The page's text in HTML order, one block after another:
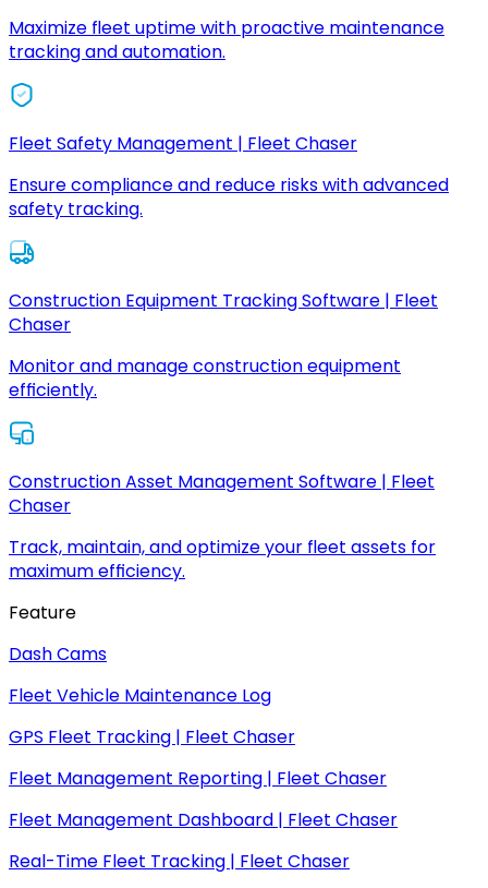
Maximize fleet uptime with proactive maintenance
tracking and automation.
Fleet Safety Management | Fleet Chaser
Ensure compliance and reduce risks with advanced
safety tracking.
Construction Equipment Tracking Software | Fleet
Chaser
Monitor and manage construction equipment
efficiently.
Construction Asset Management Software | Fleet
Chaser
Track, maintain, and optimize your fleet assets for
maximum efficiency.
Feature
Dash Cams
Fleet Vehicle Maintenance Log
GPS Fleet Tracking | Fleet Chaser
Fleet Management Reporting | Fleet Chaser
Fleet Management Dashboard | Fleet Chaser
Real-Time Fleet Tracking | Fleet Chaser